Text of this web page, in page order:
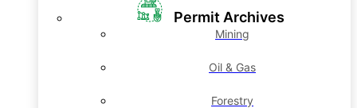
Permit Archives
Mining
Oil & Gas
Forestry